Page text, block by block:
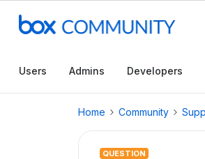
Users Admins Developers
Home Community
QUESTION